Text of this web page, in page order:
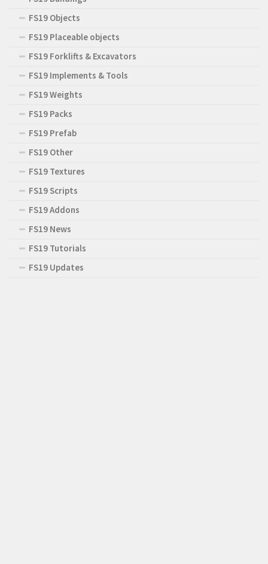
FS19 Objects
FS19 Placeable objects
FS19 Forklifts & Excavators
FS19 Implements & Tools
FS19 Weights
FS19 Packs
FS19 Prefab
FS19 Other
FS19 Textures
FS19 Scripts
FS19 Addons
FS19 News
FS19 Tutorials
FS19 Updates